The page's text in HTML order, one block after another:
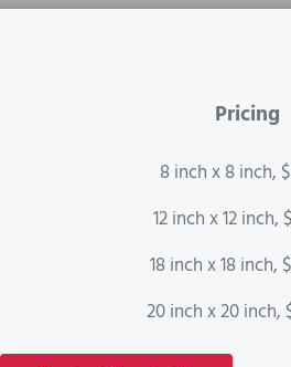
Pricing
8 inch x 8 inch,
12 inch x 12 inch,
18 inch x 18 inch,
20 inch x 20 inch,